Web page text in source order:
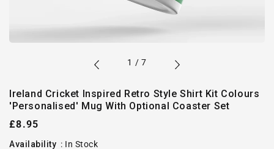
1 /of
7
Ireland Cricket Inspired Retro Style Shirt Kit Colours
'Personalised' Mug With Optional Coaster Set
Regular
price
£8.95
Availability : In Stock